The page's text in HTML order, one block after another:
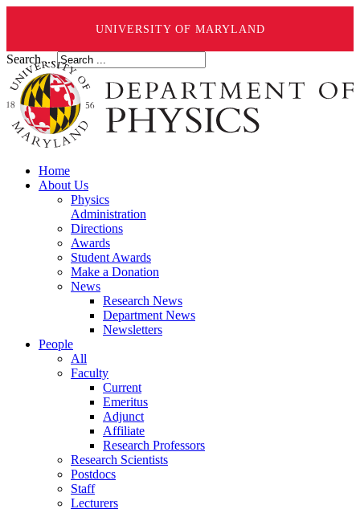
UNIVERSITY OF MARYLAND
Search ...
Home
About Us
Physics
Administration
Directions
Awards
Student Awards
Make a Donation
News
Research News
Department News
Newsletters
People
All
Faculty
Current
Emeritus
Adjunct
Affiliate
Research Professors
Research Scientists
Postdocs
Staff
Lecturers